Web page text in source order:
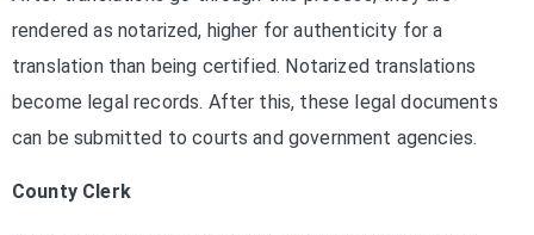
rendered as notarized, higher for authenticity for a
translation than being certified. Notarized translations
become legal records. After this, these legal documents
can be submitted to courts and government agencies.
County Clerk